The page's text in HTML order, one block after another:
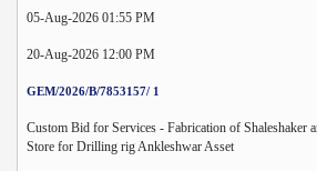
05-Aug-2026 01:55 PM
20-Aug-2026 12:00 PM
GEM/2026/B/7853157/ 1
Custom Bid for Services - Fabrication of Shaleshaker
Store for Drilling rig Ankleshwar Asset